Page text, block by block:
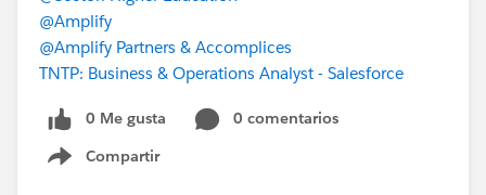
@Amplify
@Amplify Partners & Accomplices
TNTP: Business & Operations Analyst - Salesforce
0 Me gusta
0 comentarios
Compartir
Show menu